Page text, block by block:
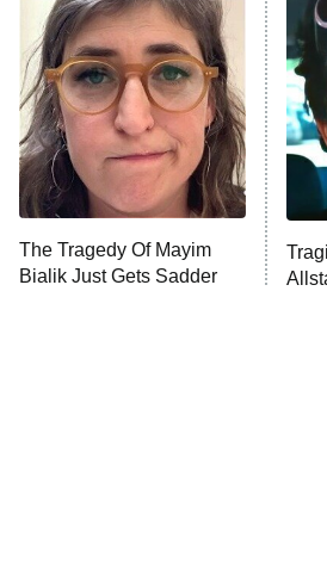
9:00 PM
ET
Decades in Sports
House of the
The Librarians:
The Real
Trip: Roaring
The Walking
The Westies
The Tragedy Of Mayim
Bialik Just Gets Sadder